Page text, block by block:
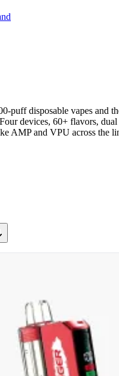
puff disposable vapes and
devices, 60+ flavors, dual
AMP and VPU across the